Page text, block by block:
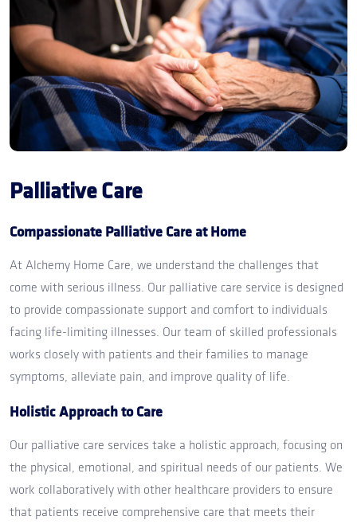
Palliative Care
Compassionate Palliative Care at Home
At Alchemy Home Care, we understand the challenges that
come with serious illness. Our palliative care service is designed
to provide compassionate support and comfort to individuals
facing life-limiting illnesses. Our team of skilled professionals
works closely with patients and their families to manage
symptoms, alleviate pain, and improve quality of life.
Holistic Approach to Care
Our palliative care services take a holistic approach, focusing on
the physical, emotional, and spiritual needs of our patients. We
work collaboratively with other healthcare providers to ensure
that patients receive comprehensive care that meets their